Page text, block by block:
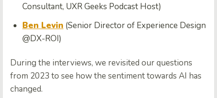
Consultant, UXR Geeks Podcast Host)
Ben Levin (Senior Director of Experience Design
@DX-ROI)
During the interviews, we revisited our questions
from 2023 to see how the sentiment towards AI has
changed.